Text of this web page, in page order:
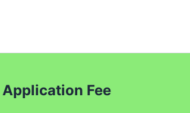
Application Fee